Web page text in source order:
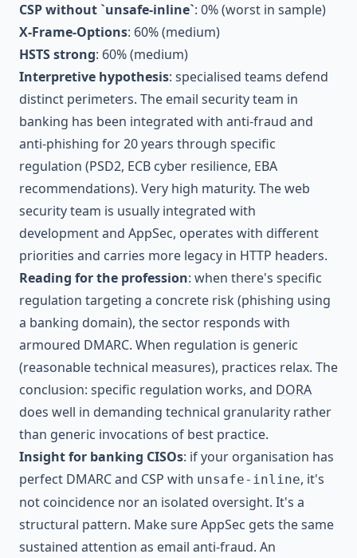
CSP without `unsafe-inline`: 0% (worst in sample)
X-Frame-Options: 60% (medium)
HSTS strong: 60% (medium)
Interpretive hypothesis: specialised teams defend
distinct perimeters. The email security team in
banking has been integrated with anti-fraud and
anti-phishing for 20 years through specific
regulation (PSD2, ECB cyber resilience, EBA
recommendations). Very high maturity. The web
security team is usually integrated with
development and AppSec, operates with different
priorities and carries more legacy in HTTP headers.
Reading for the profession: when there's specific
regulation targeting a concrete risk (phishing using
a banking domain), the sector responds with
armoured DMARC. When regulation is generic
(reasonable technical measures), practices relax. The
conclusion: specific regulation works, and DORA
does well in demanding technical granularity rather
than generic invocations of best practice.
Insight for banking CISOs: if your organisation has
perfect DMARC and CSP with unsafe-inline, it's
not coincidence nor an isolated oversight. It's a
structural pattern. Make sure AppSec gets the same
sustained attention as email anti-fraud. An